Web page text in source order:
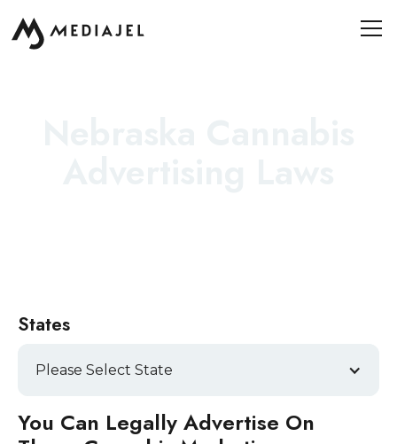
States
Please Select State
You Can Legally Advertise On